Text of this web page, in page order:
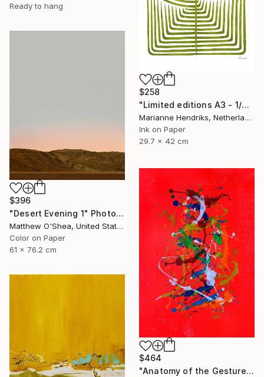
Ready to hang
$258
"Limited editions A3 - 1/30 - Sursus" Print
Marianne Hendriks, Netherlands
Ink on Paper
29.7 x 42 cm
$396
"Desert Evening 1" Photograph
Matthew O'Shea, United States
Color on Paper
61 x 76.2 cm
$464
"Anatomy of the Gesture 01" Painting